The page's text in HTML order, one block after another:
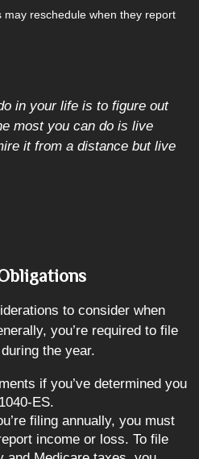
reschedule when they report
in your life is to figure out
most you can do is live
it from a distance but live
to consider when
you’re required to file
the year.
if you’ve determined you
ES.
filing annually, you must
income or loss. To file